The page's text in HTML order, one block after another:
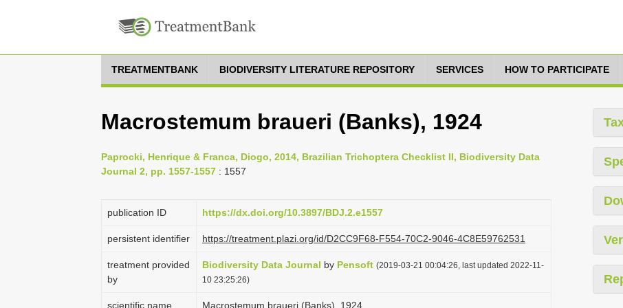
TREATMENTBANK BIODIVERSITY LITERATURE REPOSITORY SERVICES HOW TO PARTICIPATE
Macrostemum braueri (Banks), 1924
Paprocki, Henrique & Franca, Diogo, 2014, Brazilian Trichoptera Checklist II, Biodiversity Data
Journal 2, pp. 1557-1557 : 1557
publication ID https://dx.doi.org/10.3897/BDJ.2.e1557
persistent identifier https://treatment.plazi.org/id/D2CC9F68-F554-70C2-9046-4C8E59762531
treatment provided
by
Biodiversity Data Journal by Pensoft (2019-03-21 00:04:26, last updated 2022-11-
10 23:25:26)
scientific name Macrostemum braueri (Banks), 1924